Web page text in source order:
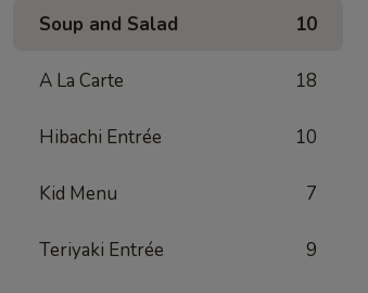
Soup and Salad 10
A La Carte 18
Hibachi Entrée 10
Kid Menu 7
Teriyaki Entrée 9